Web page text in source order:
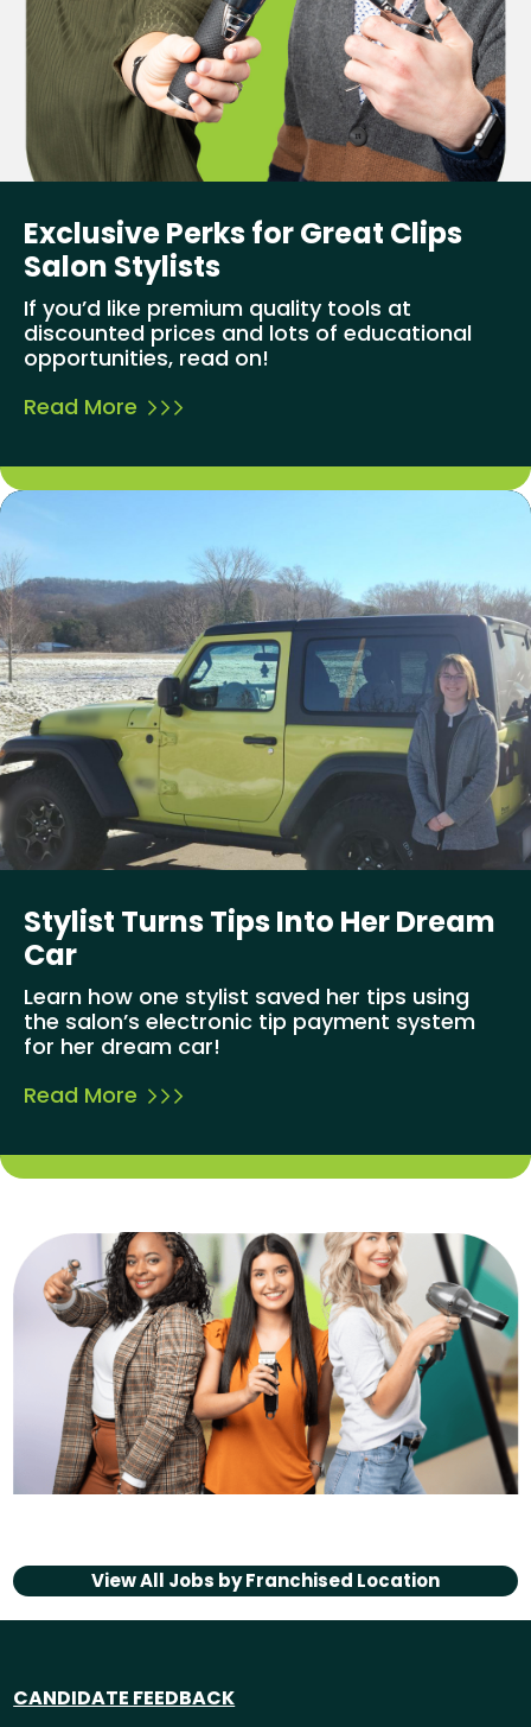
Exclusive Perks for Great Clips
Salon Stylists
If you’d like premium quality tools at
discounted prices and lots of educational
opportunities, read on!
Read More
Stylist Turns Tips Into Her Dream
Car
Learn how one stylist saved her tips using
the salon’s electronic tip payment system
for her dream car!
Read More
View All Jobs byFranchised Location
CANDIDATE FEEDBACK